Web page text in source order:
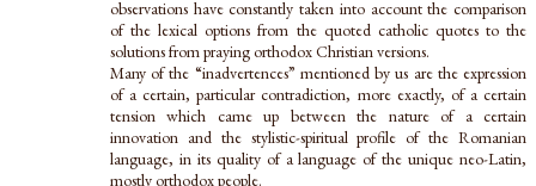
observations have constantly taken into account the comparison
of the lexical options from the quoted catholic quotes to the
solutions from praying orthodox Christian versions.
Many of the “inadvertences” mentioned by us are the expression
of a certain, particular contradiction, more exactly, of a certain
tension which came up between the nature of a certain
innovation and the stylistic-spiritual profile of the Romanian
language, in its quality of a language of the unique neo-Latin,
mostly orthodox people.